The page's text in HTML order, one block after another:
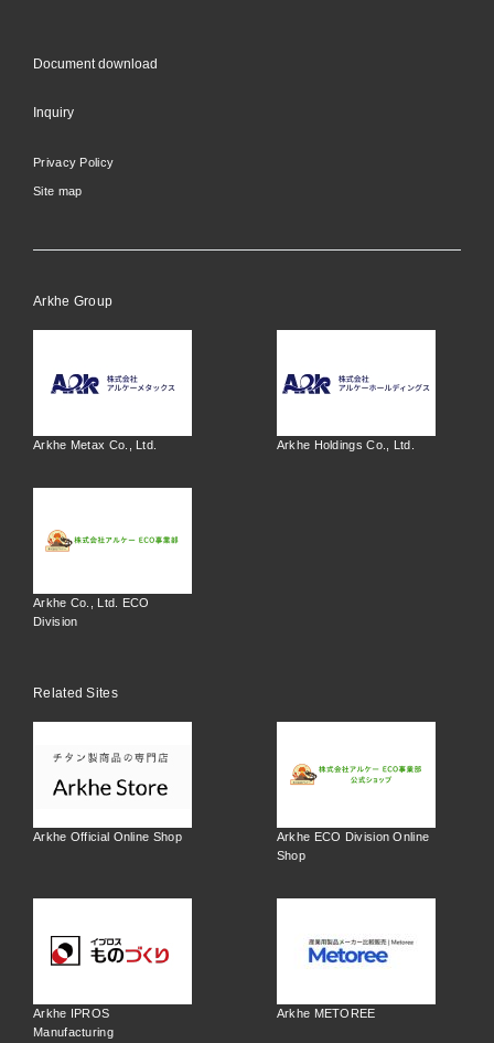
Document download
Inquiry
Privacy Policy
Site map
Arkhe Group
Arkhe Metax Co., Ltd. Arkhe Holdings Co., Ltd.
Arkhe Co., Ltd. ECO
Division
Related Sites
Arkhe Official Online Shop
Arkhe ECO Division Online
Shop
Arkhe IPROS
Manufacturing
Arkhe METOREE